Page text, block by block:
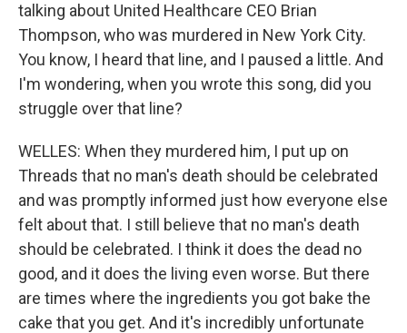
talking about United Healthcare CEO Brian
Thompson, who was murdered in New York City.
You know, I heard that line, and I paused a little. And
I'm wondering, when you wrote this song, did you
struggle over that line?
WELLES: When they murdered him, I put up on
Threads that no man's death should be celebrated
and was promptly informed just how everyone else
felt about that. I still believe that no man's death
should be celebrated. I think it does the dead no
good, and it does the living even worse. But there
are times where the ingredients you got bake the
cake that you get. And it's incredibly unfortunate